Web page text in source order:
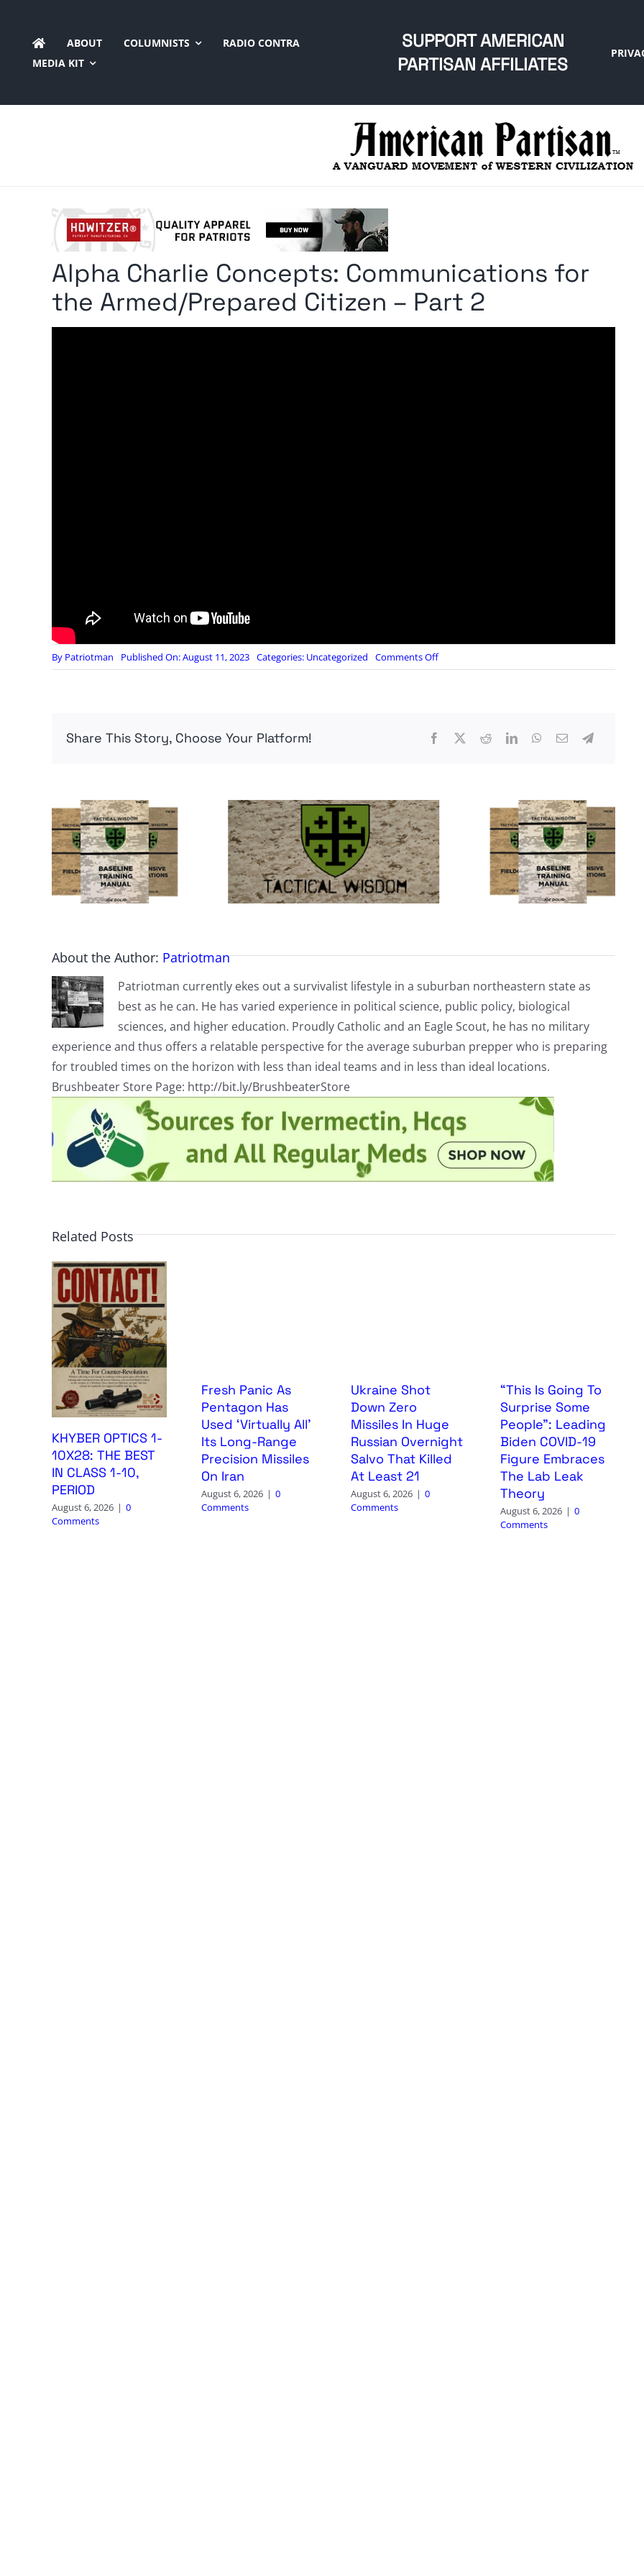
content
ABOUT COLUMNISTS
RADIO CONTRA
MEDIA KIT
SUPPORT AMERICAN
PARTISAN AFFILIATES
Alpha Charlie Concepts: Communications for
the Armed/Prepared Citizen – Part 2
By Patriotman Published On: August 11, 2023 Categories: Uncategorized Comments Offon
Alpha
Armed/Prepared
2
Share This Story, Choose Your Platform!
About the Author: Patriotman
Patriotman currently ekes out a survivalist lifestyle in a suburban northeastern state as
best as he can. He has varied experience in political science, public policy, biological
sciences, and higher education. Proudly Catholic and an Eagle Scout, he has no military
experience and thus offers a relatable perspective for the average suburban prepper who is preparing
for troubled times on the horizon with less than ideal teams and in less than ideal locations.
Brushbeater Store Page: http://bit.ly/BrushbeaterStore
Related Posts
KHYBER OPTICS 1-
10X28: THE BEST
IN CLASS 1-10,
PERIOD
August 6, 2026 | 0
Comments
Fresh Panic As
Pentagon Has
Used ‘Virtually All’
Its Long-Range
Precision Missiles
On Iran
August 6, 2026 | 0
Comments
Ukraine Shot
Down Zero
Missiles In Huge
Russian Overnight
Salvo That Killed
At Least 21
August 6, 2026 | 0
Comments
“This Is Going To
Surprise Some
People”: Leading
Biden COVID-19
Figure Embraces
The Lab Leak
Theory
August 6, 2026 | 0
Comments